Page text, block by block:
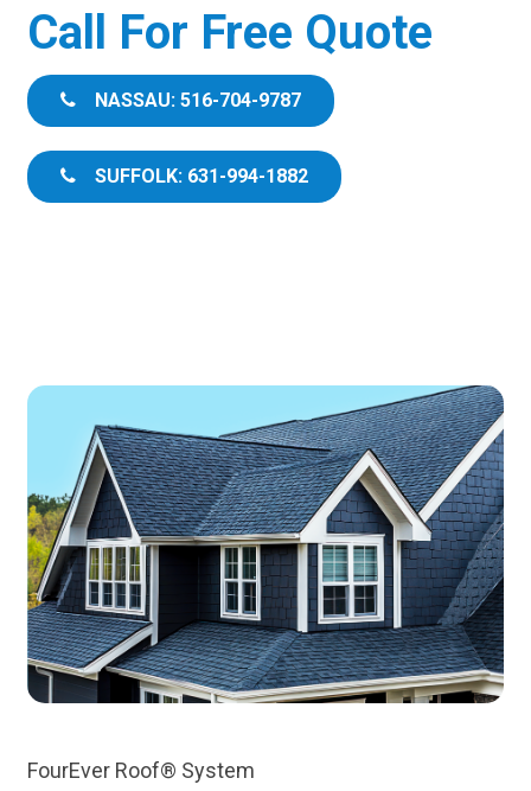
Call For Free Quote
NASSAU: 516-704-9787
SUFFOLK: 631-994-1882
FourEver Roof® System